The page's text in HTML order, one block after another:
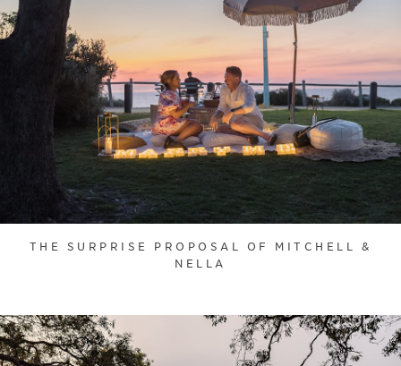
THE SURPRISE PROPOSAL OF MITCHELL &
NELLA